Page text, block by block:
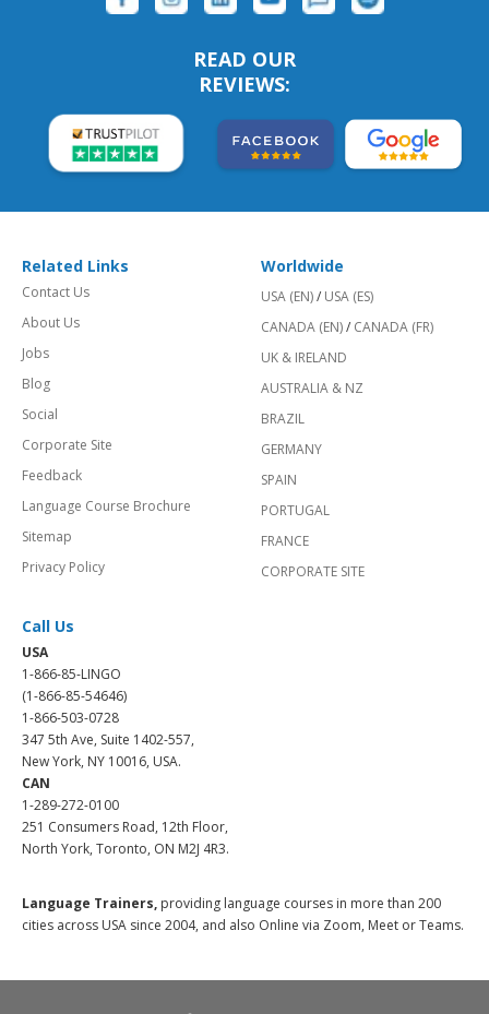
READ OUR
REVIEWS:
Related Links
Contact Us
About Us
Jobs
Blog
Social
Corporate Site
Feedback
Language Course Brochure
Sitemap
Privacy Policy
Worldwide
USA (EN)/ USA (ES)
CANADA (EN)/ CANADA (FR)
UK & IRELAND
AUSTRALIA & NZ
BRAZIL
GERMANY
SPAIN
PORTUGAL
FRANCE
CORPORATE SITE
Call Us
USA
1-866-85-LINGO
(1-866-85-54646)
1-866-503-0728
347 5th Ave, Suite 1402-557,
New York, NY 10016, USA.
CAN
1-289-272-0100
251 Consumers Road, 12th Floor,
North York, Toronto, ON M2J 4R3.
Language Trainers, providing language courses in more than 200
cities across USA since 2004, and also Online via Zoom, Meet or Teams.